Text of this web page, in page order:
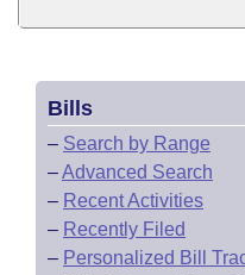
Bills
– Search by Range
–Advanced Search
– Recent Activities
– Recently Filed
– Personalized Bill